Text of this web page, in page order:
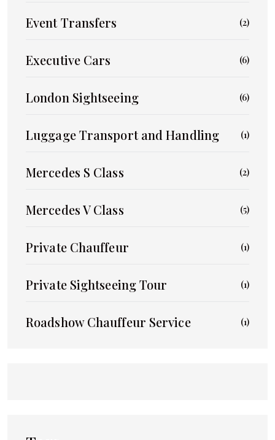
Event Transfers (2)
Executive Cars (6)
London Sightseeing (6)
Luggage Transport and Handling (1)
Mercedes S Class (2)
Mercedes V Class (5)
Private Chauffeur (1)
Private Sightseeing Tour (1)
Roadshow Chauffeur Service (1)